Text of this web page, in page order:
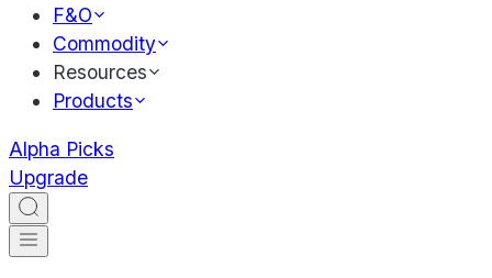
F&O
Commodity
Resources
Products
Alpha Picks
Upgrade